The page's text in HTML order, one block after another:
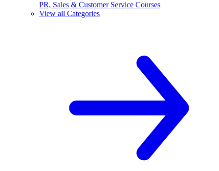
PR, Sales & Customer Service Courses
View all Categories